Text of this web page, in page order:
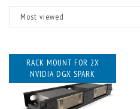
Most viewed
RACK MOUNT FOR 2X
NVIDIA DGX SPARK